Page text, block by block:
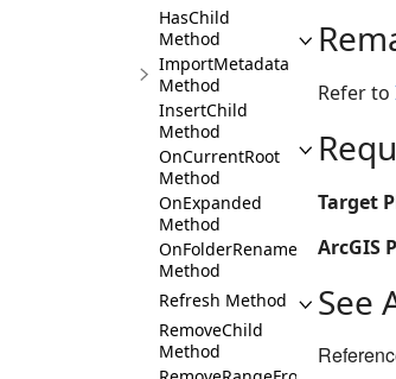
HasChild
Method
ImportMetadata
Method
InsertChild
Method
OnCurrentRoot
Method
OnExpanded
Method
OnFolderRename
Method
Refresh Method
RemoveChild
Method
Refer to
Target
ArcGIS
See